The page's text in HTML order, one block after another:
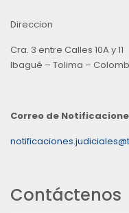
Direccion
Cra. 3 entre Calles 10A y 11
Ibagué – Tolima –
Correo de
Contáctenos